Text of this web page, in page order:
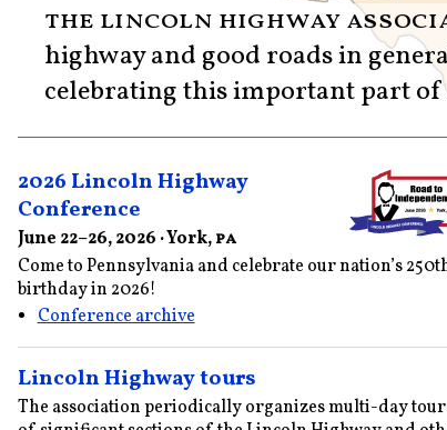
the lincoln highway
highway and good roads in
celebrating this important part
2026 Lincoln Highway
Conference
June 22–26, 2026 · York,pa
Come to Pennsylvania and celebrate our nation’s
birthday in 2026!
Conference archive
Lincoln Highway tours
The association periodically organizes multi-day